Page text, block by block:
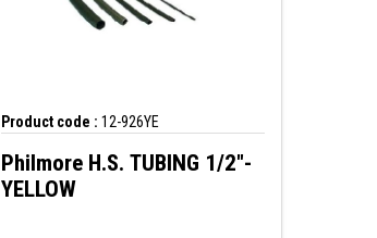
Product code : 12-926YE
Philmore H.S. TUBING 1/2"-
YELLOW